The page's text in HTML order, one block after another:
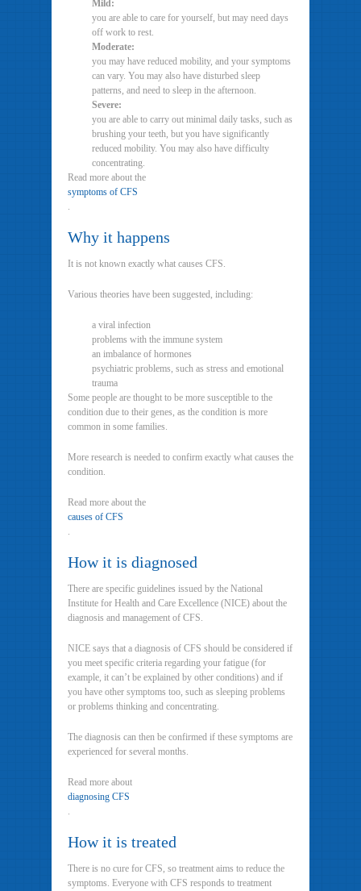
Mild:
you are able to care for yourself, but may need days
off work to rest.
Moderate:
you may have reduced mobility, and your symptoms
can vary. You may also have disturbed sleep
patterns, and need to sleep in the afternoon.
Severe:
you are able to carry out minimal daily tasks, such as
brushing your teeth, but you have significantly
reduced mobility. You may also have difficulty
concentrating.
Read more about the
symptoms of CFS
.
Why it happens
It is not known exactly what causes CFS.
Various theories have been suggested, including:
a viral infection
problems with the immune system
an imbalance of hormones
psychiatric problems, such as stress and emotional
trauma
Some people are thought to be more susceptible to the
condition due to their genes, as the condition is more
common in some families.
More research is needed to confirm exactly what causes the
condition.
Read more about the
causes of CFS
.
How it is diagnosed
There are specific guidelines issued by the National
Institute for Health and Care Excellence (NICE) about the
diagnosis and management of CFS.
NICE says that a diagnosis of CFS should be considered if
you meet specific criteria regarding your fatigue (for
example, it can’t be explained by other conditions) and if
you have other symptoms too, such as sleeping problems
or problems thinking and concentrating.
The diagnosis can then be confirmed if these symptoms are
experienced for several months.
Read more about
diagnosing CFS
.
How it is treated
There is no cure for CFS, so treatment aims to reduce the
symptoms. Everyone with CFS responds to treatment